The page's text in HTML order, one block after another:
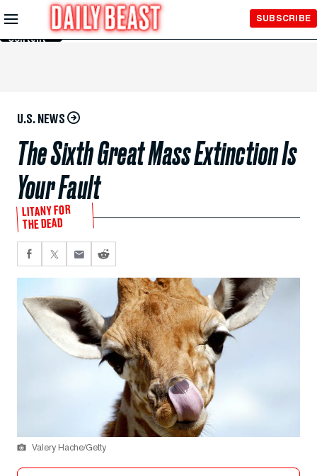
Skip to
Main
Content
SUBSCRIBE
U.S. NEWS
The Sixth Great Mass Extinction Is
Your Fault
LITANY FOR
THE DEAD
Valery Hache/Getty